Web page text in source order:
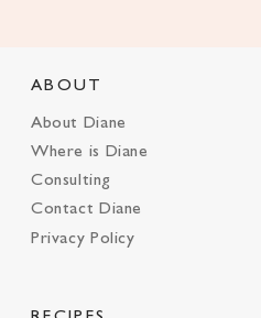
ABOUT
About Diane
Where is Diane
Consulting
Contact Diane
Privacy Policy